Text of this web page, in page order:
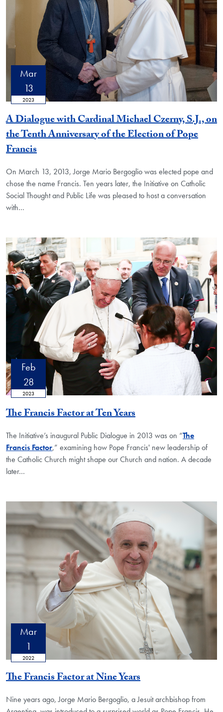
Mar
13
2023
A Dialogue with Cardinal Michael Czerny, S.J., on
the Tenth Anniversary of the Election of Pope
Francis
On March 13, 2013, Jorge Mario Bergoglio was elected pope and
chose the name Francis. Ten years later, the Initiative on Catholic
Social Thought and Public Life was pleased to host a conversation
with…
Feb
28
2023
The Francis Factor at Ten Years
The Initiative’s inaugural Public Dialogue in 2013 was on “The
Francis Factor,” examining how Pope Francis' new leadership of
the Catholic Church might shape our Church and nation. A decade
later…
Mar
1
2022
The Francis Factor at Nine Years
Nine years ago, Jorge Mario Bergoglio, a Jesuit archbishop from